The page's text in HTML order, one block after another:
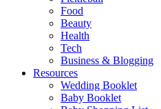
Food
Beauty
Health
Tech
Business & Blogging
Resources
Wedding Booklet
Baby Booklet